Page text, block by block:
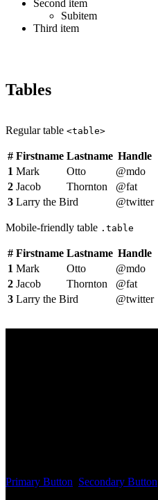
Second item
Subitem
Third item
Tables
Regular table <table>
# Firstname Lastname Handle
1 Mark Otto
@mdo
2 Jacob Thornton
@fat
3 Larry the Bird @twitter
Mobile-friendly table .table
# Firstname Lastname Handle
1 Mark Otto
@mdo
2 Jacob Thornton
@fat
3 Larry the Bird @twitter
Primary Button Secondary Button